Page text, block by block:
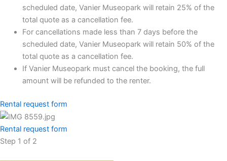
scheduled date, Vanier Museopark will retain 25% of the
total quote as a cancellation fee.
For cancellations made less than 7 days before the
scheduled date, Vanier Museopark will retain 50% of the
total quote as a cancellation fee.
If Vanier Museopark must cancel the booking, the full
amount will be refunded to the renter.
Rental request form
Rental request form
Step 1 of 2